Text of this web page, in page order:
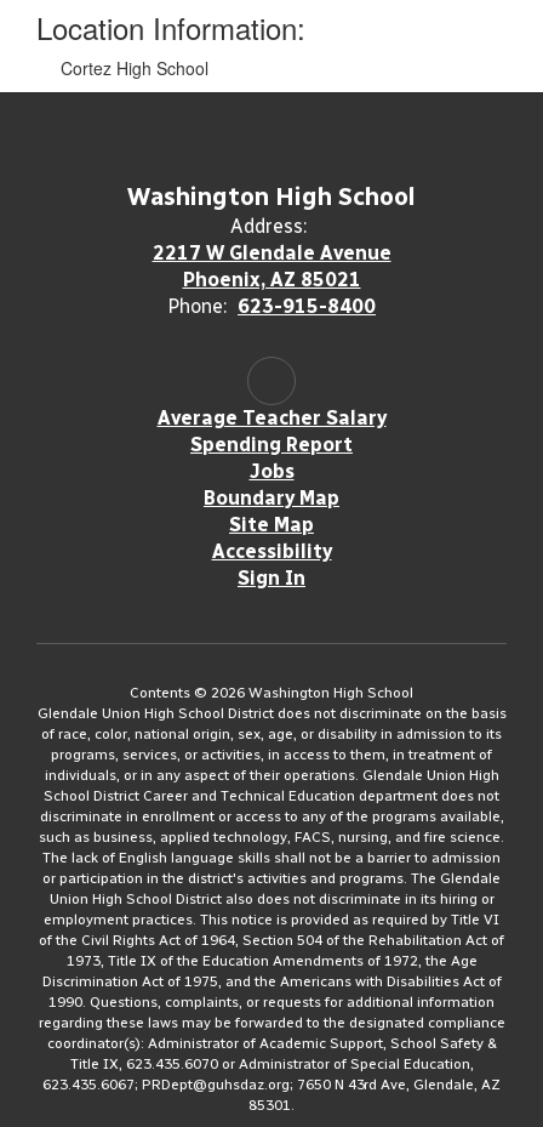
Location Information:
Cortez High School
Washington High School
Address:
2217 W Glendale Avenue
Phoenix, AZ 85021
Phone: 623-915-8400
Average Teacher Salary
Spending Report
Jobs
Boundary Map
Site Map
Accessibility
Sign In
Contents © 2026 Washington High School
Glendale Union High School District does not discriminate on the basis
of race, color, national origin, sex, age, or disability in admission to its
programs, services, or activities, in access to them, in treatment of
individuals, or in any aspect of their operations. Glendale Union High
School District Career and Technical Education department does not
discriminate in enrollment or access to any of the programs available,
such as business, applied technology, FACS, nursing, and fire science.
The lack of English language skills shall not be a barrier to admission
or participation in the district's activities and programs. The Glendale
Union High School District also does not discriminate in its hiring or
employment practices. This notice is provided as required by Title VI
of the Civil Rights Act of 1964, Section 504 of the Rehabilitation Act of
1973, Title IX of the Education Amendments of 1972, the Age
Discrimination Act of 1975, and the Americans with Disabilities Act of
1990. Questions, complaints, or requests for additional information
regarding these laws may be forwarded to the designated compliance
coordinator(s): Administrator of Academic Support, School Safety &
Title IX, 623.435.6070 or Administrator of Special Education,
623.435.6067; PRDept@guhsdaz.org; 7650 N 43rd Ave, Glendale, AZ
85301.